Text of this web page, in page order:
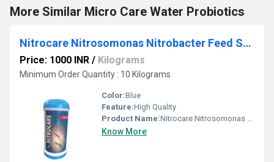
More Similar Micro Care Water Probiotics
Nitrocare Nitrosomonas Nitrobacter Feed Supplement
Price: 1000 INR / Kilograms
Minimum Order Quantity : 10 Kilograms
Color:Blue
Feature:High Quality
Product Name:Nitrocare Nitrosomonas Nitrobacter Feed Supplement
Know More